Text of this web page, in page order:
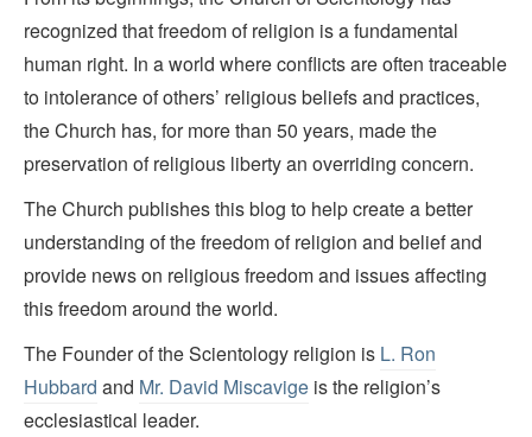
recognized that freedom of religion is a fundamental
human right. In a world where conflicts are often traceable
to intolerance of others’ religious beliefs and practices,
the Church has, for more than 50 years, made the
preservation of religious liberty an overriding concern.
The Church publishes this blog to help create a better
understanding of the freedom of religion and belief and
provide news on religious freedom and issues affecting
this freedom around the world.
The Founder of the Scientology religion is L. Ron
Hubbard and Mr. David Miscavige is the religion’s
ecclesiastical leader.